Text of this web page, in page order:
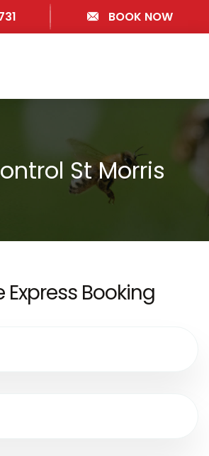
BOOK NOW
St Morris
Express Booking